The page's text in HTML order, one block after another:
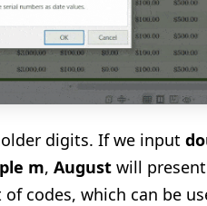
digits. If we input
m, August will
codes, which can be